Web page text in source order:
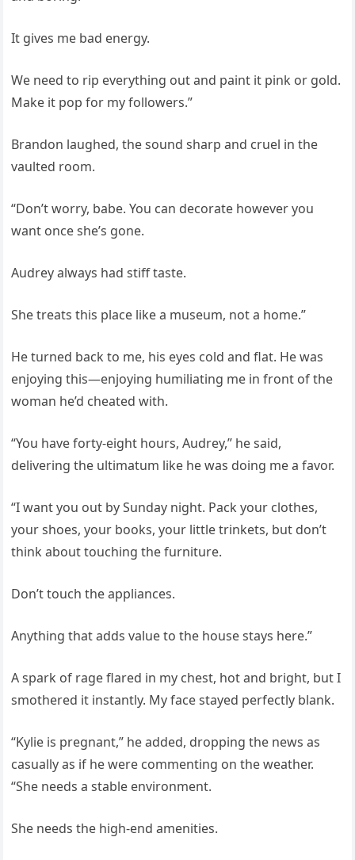
It gives me bad energy.
We need to rip everything out and paint it pink or gold.
Make it pop for my followers.”
Brandon laughed, the sound sharp and cruel in the
vaulted room.
“Don’t worry, babe. You can decorate however you
want once she’s gone.
Audrey always had stiff taste.
She treats this place like a museum, not a home.”
He turned back to me, his eyes cold and flat. He was
enjoying this—enjoying humiliating me in front of the
woman he’d cheated with.
“You have forty‑eight hours, Audrey,” he said,
delivering the ultimatum like he was doing me a favor.
“I want you out by Sunday night. Pack your clothes,
your shoes, your books, your little trinkets, but don’t
think about touching the furniture.
Don’t touch the appliances.
Anything that adds value to the house stays here.”
A spark of rage flared in my chest, hot and bright, but I
smothered it instantly. My face stayed perfectly blank.
“Kylie is pregnant,” he added, dropping the news as
casually as if he were commenting on the weather.
“She needs a stable environment.
She needs the high‑end amenities.